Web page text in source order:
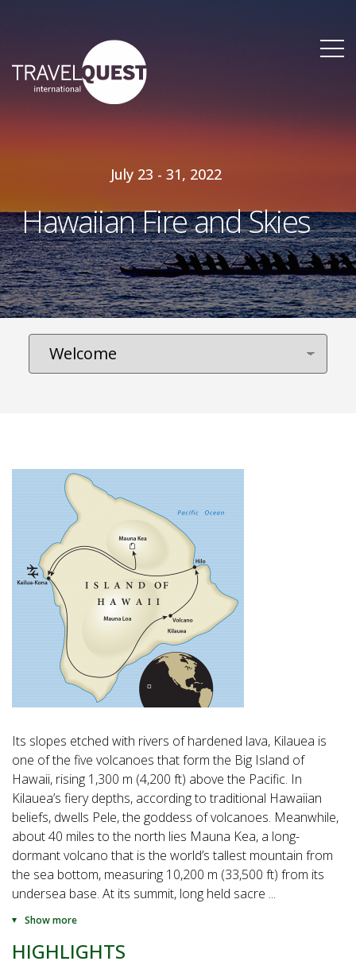
July 23 - 31, 2022
Hawaiian Fire and Skies
Its slopes etched with rivers of hardened lava, Kilauea is
one of the five volcanoes that form the Big Island of
Hawaii, rising 1,300 m (4,200 ft) above the Pacific. In
Kilauea’s fiery depths, according to traditional Hawaiian
beliefs, dwells Pele, the goddess of volcanoes. Meanwhile,
about 40 miles to the north lies Mauna Kea, a long-
dormant volcano that is the world’s tallest mountain from
the sea bottom, measuring 10,200 m (33,500 ft) from its
undersea base. At its summit, long held sacre ...
Show more
HIGHLIGHTS